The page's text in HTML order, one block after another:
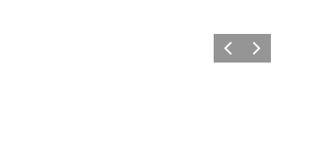
Previous
Next